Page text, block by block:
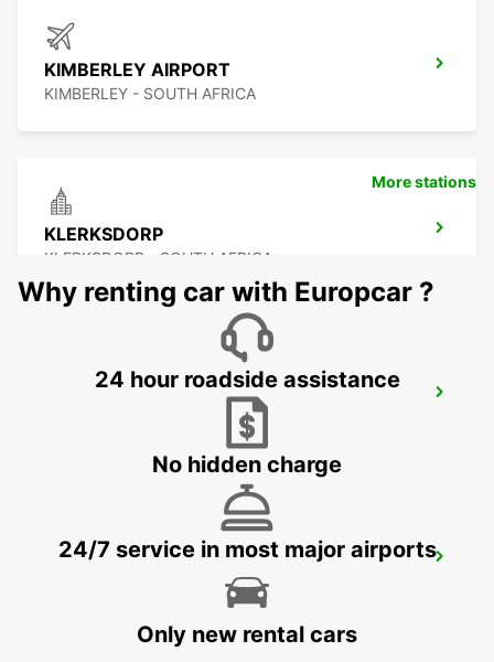
KIMBERLEY AIRPORT
KIMBERLEY - SOUTH AFRICA
KLERKSDORP
KLERKSDORP - SOUTH AFRICA
POTCHEFSTROOM - SOUTH AFRICA
HARRISMITH
KWAZULU-NATAL - SOUTH AFRICA
More stations
Why renting car with Europcar ?
24 hour roadside assistance
No hidden charge
24/7 service in most major airports
Only new rental cars